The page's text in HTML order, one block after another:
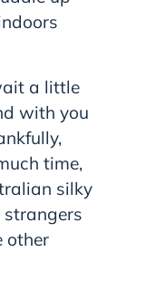
a little
with you
time,
silky
strangers
other